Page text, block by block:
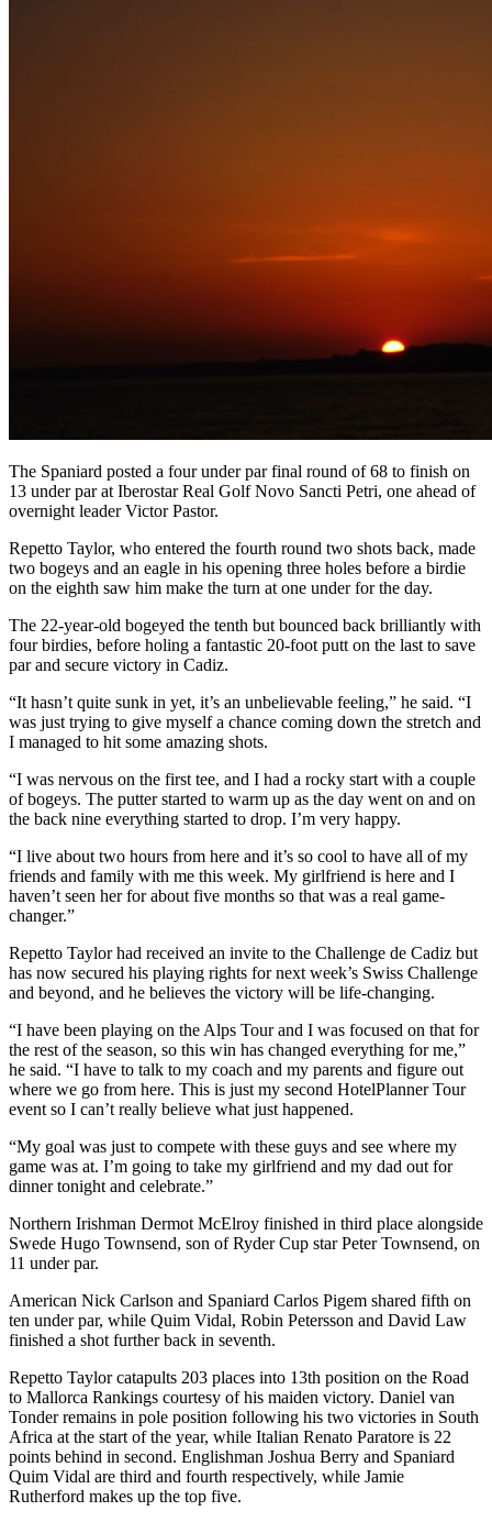
The Spaniard posted a four under par final round of 68 to finish on
13 under par at Iberostar Real Golf Novo Sancti Petri, one ahead of
overnight leader Victor Pastor.
Repetto Taylor, who entered the fourth round two shots back, made
two bogeys and an eagle in his opening three holes before a birdie
on the eighth saw him make the turn at one under for the day.
The 22-year-old bogeyed the tenth but bounced back brilliantly with
four birdies, before holing a fantastic 20-foot putt on the last to save
par and secure victory in Cadiz.
“It hasn’t quite sunk in yet, it’s an unbelievable feeling,” he said. “I
was just trying to give myself a chance coming down the stretch and
I managed to hit some amazing shots.
“I was nervous on the first tee, and I had a rocky start with a couple
of bogeys. The putter started to warm up as the day went on and on
the back nine everything started to drop. I’m very happy.
“I live about two hours from here and it’s so cool to have all of my
friends and family with me this week. My girlfriend is here and I
haven’t seen her for about five months so that was a real game-
changer.”
Repetto Taylor had received an invite to the Challenge de Cadiz but
has now secured his playing rights for next week’s Swiss Challenge
and beyond, and he believes the victory will be life-changing.
“I have been playing on the Alps Tour and I was focused on that for
the rest of the season, so this win has changed everything for me,”
he said. “I have to talk to my coach and my parents and figure out
where we go from here. This is just my second HotelPlanner Tour
event so I can’t really believe what just happened.
“My goal was just to compete with these guys and see where my
game was at. I’m going to take my girlfriend and my dad out for
dinner tonight and celebrate.”
Northern Irishman Dermot McElroy finished in third place alongside
Swede Hugo Townsend, son of Ryder Cup star Peter Townsend, on
11 under par.
American Nick Carlson and Spaniard Carlos Pigem shared fifth on
ten under par, while Quim Vidal, Robin Petersson and David Law
finished a shot further back in seventh.
Repetto Taylor catapults 203 places into 13th position on the Road
to Mallorca Rankings courtesy of his maiden victory. Daniel van
Tonder remains in pole position following his two victories in South
Africa at the start of the year, while Italian Renato Paratore is 22
points behind in second. Englishman Joshua Berry and Spaniard
Quim Vidal are third and fourth respectively, while Jamie
Rutherford makes up the top five.